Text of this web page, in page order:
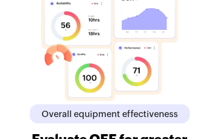
Overall equipment effectiveness